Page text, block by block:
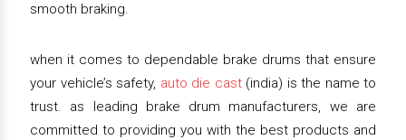
smooth braking.
when it comes to dependable brake drums that ensure
your vehicle’s safety, auto die cast(india) is the name to
trust. as leading brake drum manufacturers, we are
committed to providing you with the best products and